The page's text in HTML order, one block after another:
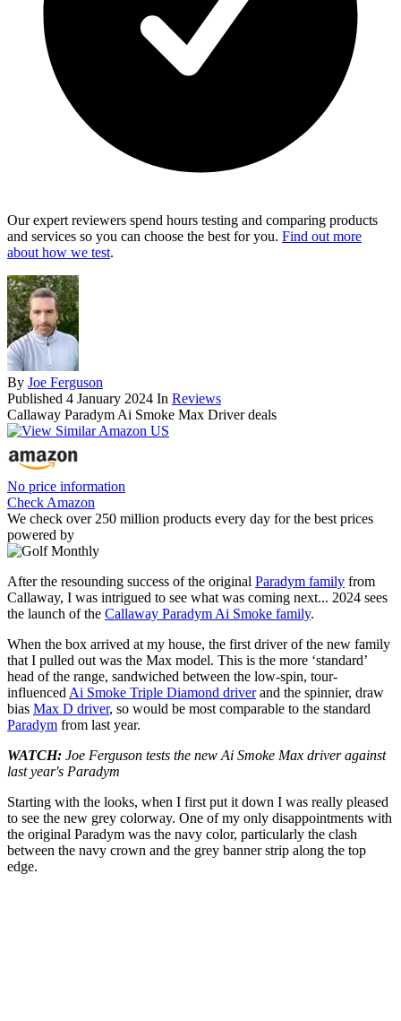
Our expert reviewers spend hours testing and comparing products
and services so you can choose the best for you. Find out more
about how we test.
By Joe Ferguson
Published 4 January 2024 In Reviews
Callaway Paradym Ai Smoke Max Driver deals
No price information
Check Amazon
We check over 250 million products every day for the best prices
powered by
After the resounding success of the original Paradym family from
Callaway, I was intrigued to see what was coming next... 2024 sees
the launch of the Callaway Paradym Ai Smoke family.
When the box arrived at my house, the first driver of the new family
that I pulled out was the Max model. This is the more ‘standard’
head of the range, sandwiched between the low-spin, tour-
influenced Ai Smoke Triple Diamond driverand the spinnier, draw
bias Max D driver, so would be most comparable to the standard
Paradym from last year.
WATCH: Joe Ferguson tests the new Ai Smoke Max driver against
last year's Paradym
Starting with the looks, when I first put it down I was really pleased
to see the new grey colorway. One of my only disappointments with
the original Paradym was the navy color, particularly the clash
between the navy crown and the grey banner strip along the top
edge.